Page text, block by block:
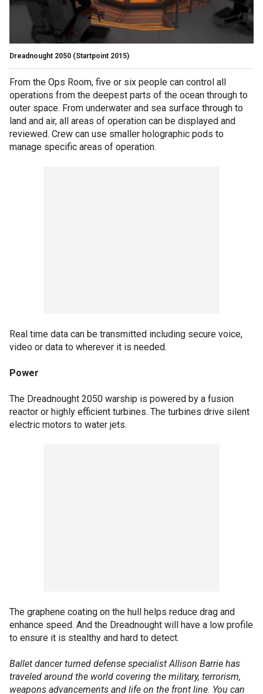
Dreadnought 2050 (Startpoint 2015)
From the Ops Room, five or six people can control all
operations from the deepest parts of the ocean through to
outer space. From underwater and sea surface through to
land and air, all areas of operation can be displayed and
reviewed. Crew can use smaller holographic pods to
manage specific areas of operation.
Real time data can be transmitted including secure voice,
video or data to wherever it is needed.
Power
The Dreadnought 2050 warship is powered by a fusion
reactor or highly efficient turbines. The turbines drive silent
electric motors to water jets.
The graphene coating on the hull helps reduce drag and
enhance speed. And the Dreadnought will have a low profile
to ensure it is stealthy and hard to detect.
Ballet dancer turned defense specialist Allison Barrie has
traveled around the world covering the military, terrorism,
weapons advancements and life on the front line. You can